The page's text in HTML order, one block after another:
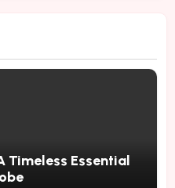
Timeless Essential